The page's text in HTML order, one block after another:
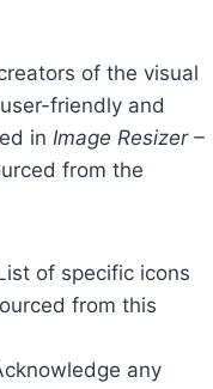
of the visual
friendly and
in Image Resizer –
from the
of specific icons
from this
any